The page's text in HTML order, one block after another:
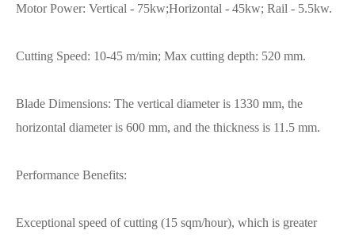
Motor Power: Vertical - 75kw;Horizontal - 45kw; Rail - 5.5kw.
Cutting Speed: 10-45 m/min; Max cutting depth: 520 mm.
Blade Dimensions: The vertical diameter is 1330 mm, the
horizontal diameter is 600 mm, and the thickness is 11.5 mm.
Performance Benefits:
Exceptional speed of cutting (15 sqm/hour), which is greater